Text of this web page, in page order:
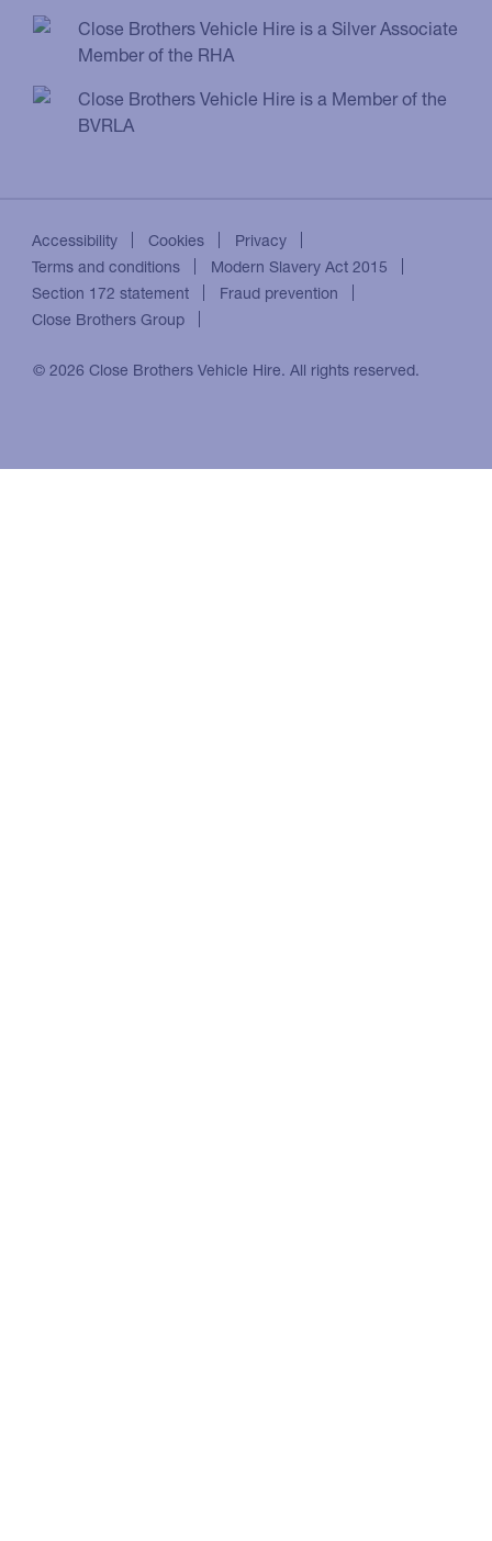
Close Brothers Vehicle Hire is a Silver Associate
Member of the RHA
Close Brothers Vehicle Hire is a Member of the
BVRLA
Accessibility Cookies
Privacy
Terms and conditions
Modern Slavery Act 2015
Section 172 statement
Fraud prevention
Close Brothers Group
© 2026 Close Brothers Vehicle Hire. All rights reserved.